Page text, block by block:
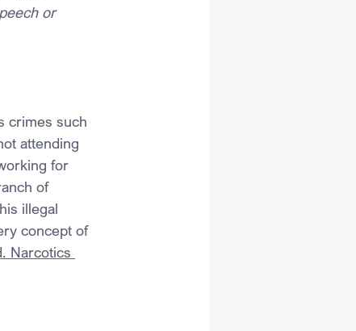
or
crimes such
attending
for
of
illegal
concept of
Narcotics